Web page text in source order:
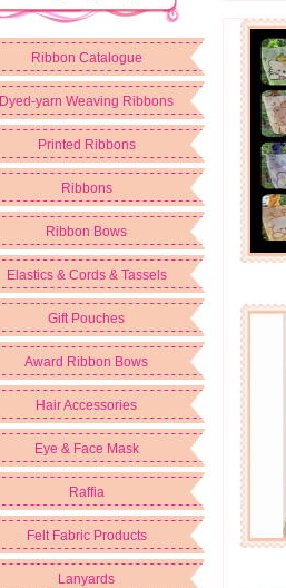
Ribbon Catalogue
Dyed-yarn Weaving Ribbons
Printed Ribbons
Ribbons
Ribbon Bows
Elastics & Cords & Tassels
Gift Pouches
Award Ribbon Bows
Hair Accessories
Eye & Face Mask
Raffia
Felt Fabric Products
Lanyards